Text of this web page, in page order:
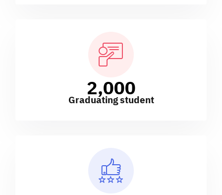
2,000
Graduating student